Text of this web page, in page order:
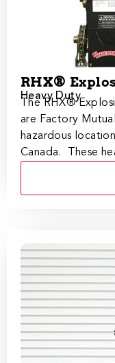
RHX®
Heavy Duty
​​The RHX®
are Factory
hazardous
Canada. These